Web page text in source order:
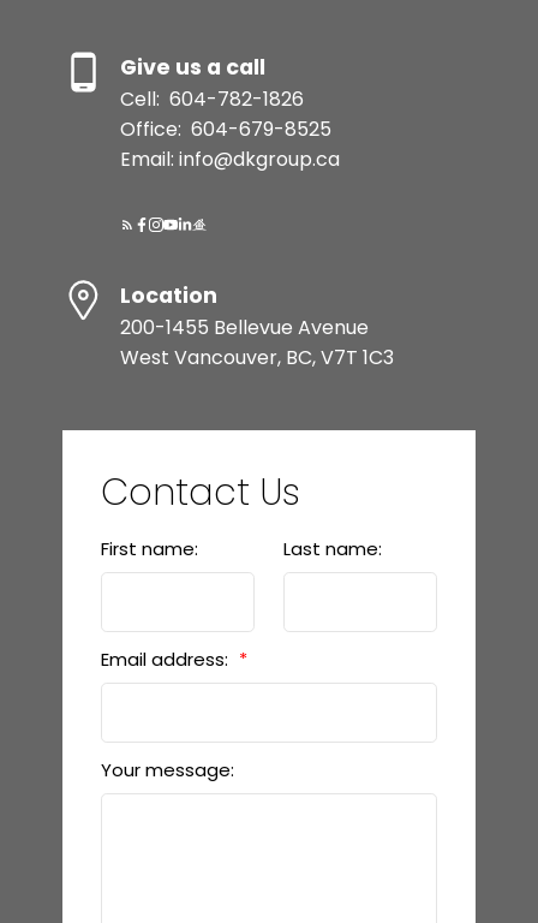
Give us a call
Cell: 604-782-1826
Office: 604-679-8525
Email: info@dkgroup.ca
Location
200-1455 Bellevue Avenue
West Vancouver, BC, V7T 1C3
Contact Us
First name: Last name:
Email address:
Your message: